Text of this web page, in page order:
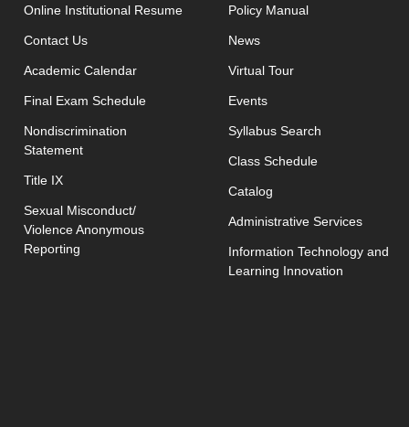
Online Institutional Resumeopens in new window
Contact Usopens in new window
Academic Calendar
Final Exam Scheduleopens in new window
Nondiscrimination
Statement
Title IX
Sexual Misconduct/
Violence Anonymous
Reporting
Policy Manual
News
Virtual Tour
Events
Syllabus Search
Class Scheduleopens in new
Catalog
Administrative Services
Information Technology and
Learning Innovation